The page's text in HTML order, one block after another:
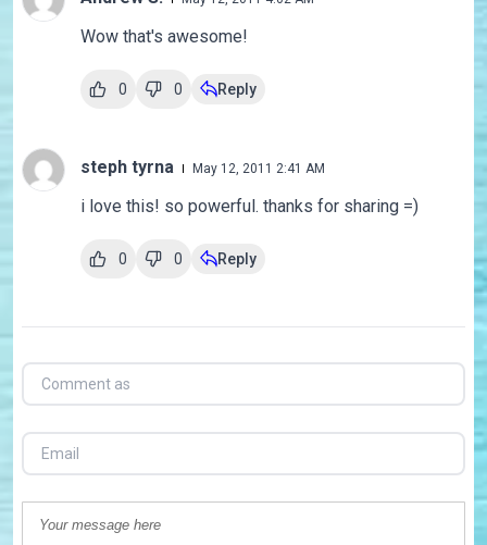
Wow that's awesome!
0 0 Reply
steph tyrna May 12, 2011 2:41 AM
i love this! so powerful. thanks for sharing =)
0 0 Reply